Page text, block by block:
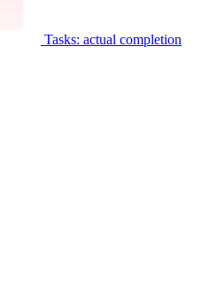
Tasks: actual completion